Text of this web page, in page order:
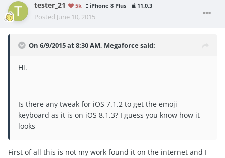
tester_21 5k iPhone 8 Plus 11.0.3
Posted June 10, 2015
On 6/9/2015 at 8:30 AM, Megaforce said:
Hi.
Is there any tweak for iOS 7.1.2 to get the emoji
keyboard as it is on iOS 8.1.3? I guess you know how it
looks
First of all this is not my work found it on the internet and I